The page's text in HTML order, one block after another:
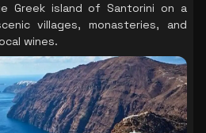
Greek island of Santorini on a
villages, monasteries, and
wines.